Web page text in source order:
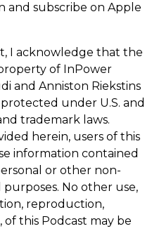
and subscribe on Apple
I acknowledge that the
of InPower
and Anniston Riekstins
under U.S. and
trademark laws.
herein, users of this
information contained
or other non-
No other use,
reproduction,
of this Podcast may be